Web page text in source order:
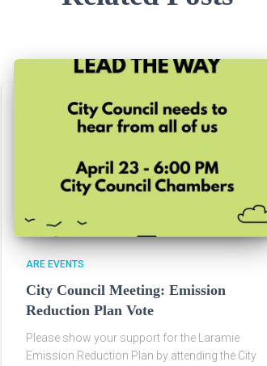
ARE EVENTS
City Council Meeting: Emission
Reduction Plan Vote
Please show your support for the Laramie
Emission Reduction Plan by attending the City